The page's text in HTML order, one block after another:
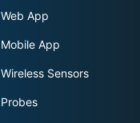
Web App
Mobile App
Wireless Sensors
Probes